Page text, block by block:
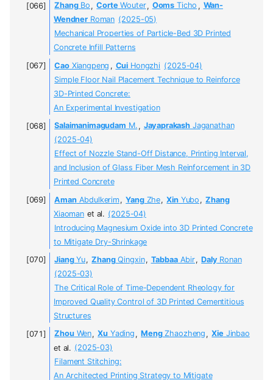
ZhangBo , CorteWouter, Ooms Ticho , Wan-
WendnerRoman (2025-05)
Mechanical Properties of Particle-Bed 3D Printed
Concrete Infill Patterns
CaoXiangpeng , Cui Hongzhi (2025-04)
Simple Floor Nail Placement Technique to Reinforce
3D-Printed Concrete:
An Experimental Investigation
Salaimanimagudam M. , Jayaprakash Jaganathan
(2025-04)
Effect of Nozzle Stand-Off Distance, Printing Interval,
and Inclusion of Glass Fiber Mesh Reinforcement in 3D
Printed Concrete
AmanAbdulkerim, YangZhe, XinYubo , Zhang
Xiaoman et al. (2025-04)
Introducing Magnesium Oxide into 3D Printed Concrete
to Mitigate Dry-Shrinkage
JiangYu, ZhangQingxin, TabbaaAbir, DalyRonan
(2025-03)
The Critical Role of Time-Dependent Rheology for
Improved Quality Control of 3D Printed Cementitious
Structures
ZhouWen, Xu Yading , MengZhaozheng , XieJinbao
et al. (2025-03)
Filament Stitching:
An Architected Printing Strategy to Mitigate